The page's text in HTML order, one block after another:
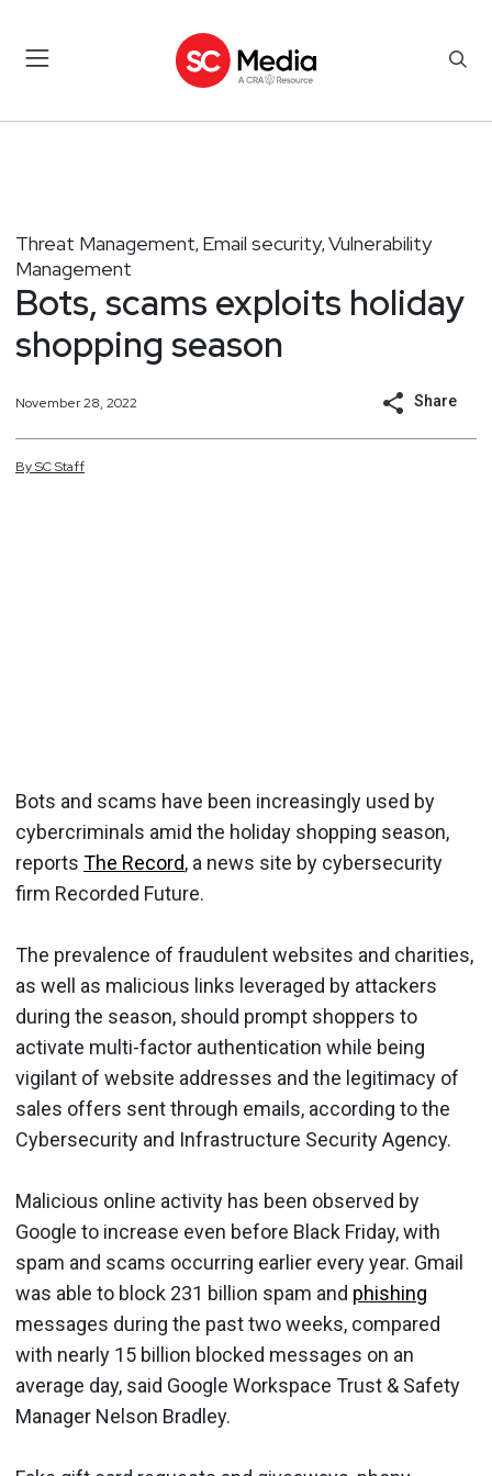
Threat Management, Email security, Vulnerability
Management
Bots, scams exploits holiday
shopping season
November 28, 2022 Share
BySCStaff
Bots and scams have been increasingly used by
cybercriminals amid the holiday shopping season,
reports The Record, a news site by cybersecurity
firm Recorded Future.
The prevalence of fraudulent websites and charities,
as well as malicious links leveraged by attackers
during the season, should prompt shoppers to
activate multi-factor authentication while being
vigilant of website addresses and the legitimacy of
sales offers sent through emails, according to the
Cybersecurity and Infrastructure Security Agency.
Malicious online activity has been observed by
Google to increase even before Black Friday, with
spam and scams occurring earlier every year. Gmail
was able to block 231 billion spam and phishing
messages during the past two weeks, compared
with nearly 15 billion blocked messages on an
average day, said Google Workspace Trust & Safety
Manager Nelson Bradley.